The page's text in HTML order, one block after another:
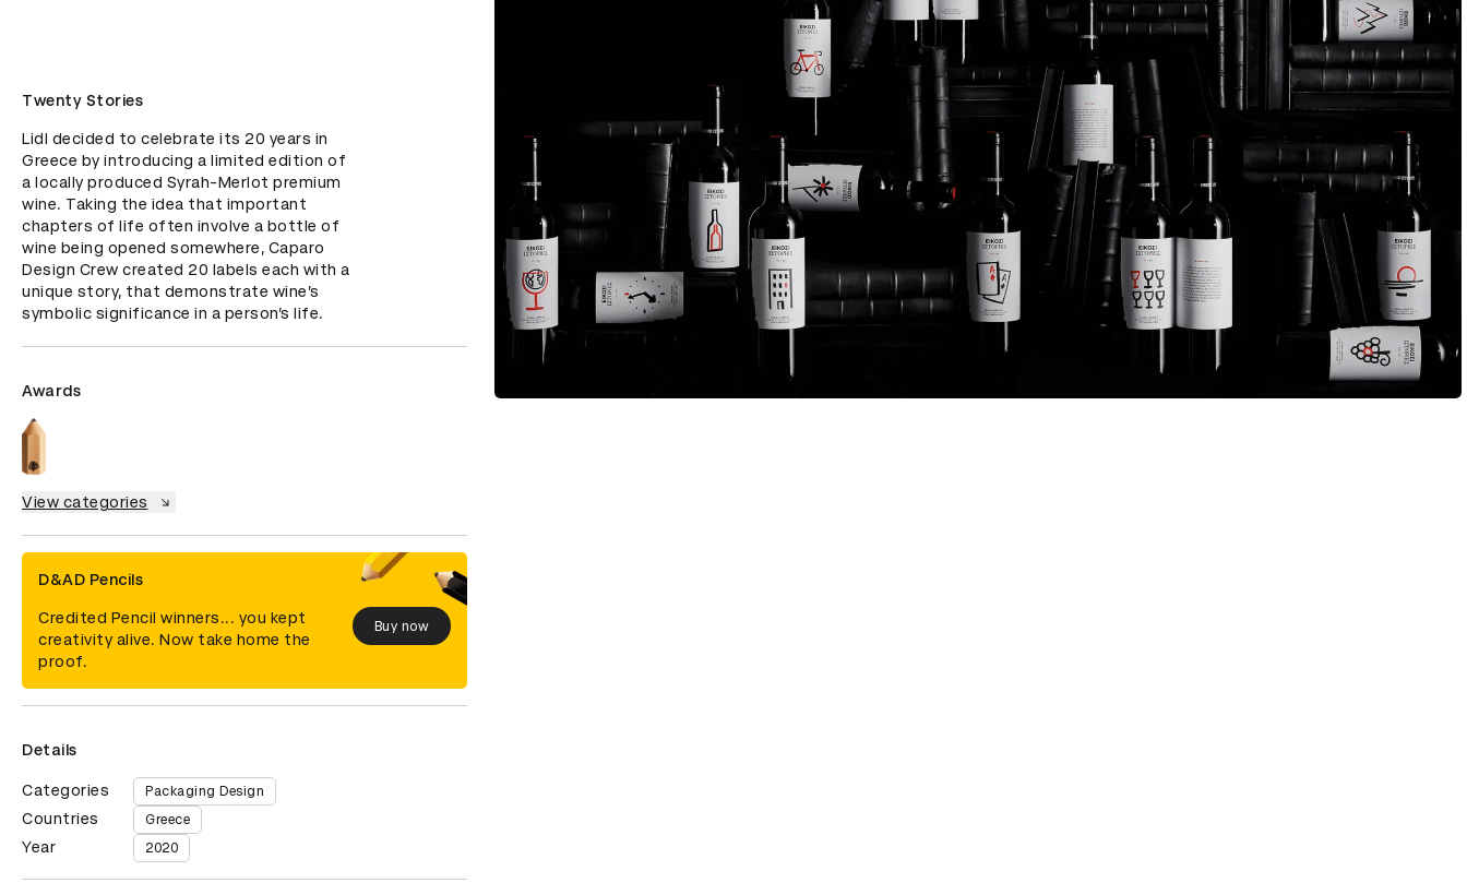
Twenty Stories
Lidl decided to celebrate its 20 years in
Greece by introducing a limited edition of
a locally produced Syrah-Merlot premium
wine. Taking the idea that important
chapters of life often involve a bottle of
wine being opened somewhere, Caparo
Design Crew created 20 labels each with a
unique story, that demonstrate wine’s
symbolic significance in a person’s life.
Awards
View categories
D&AD Pencils
Credited Pencil winners... you kept
creativity alive. Now take home the
proof.
Buy now
Details
Categories Packaging Design
Countries Greece
Year 2020